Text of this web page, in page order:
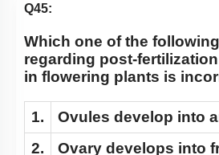
Q45:
Which one of the
regarding post-
in flowering plants is
1.
Ovules develop into
2.
Ovary develops into